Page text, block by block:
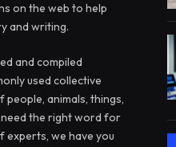
on the web to help
and writing.
and compiled
used collective
animals, things,
the right word for
experts, we have you